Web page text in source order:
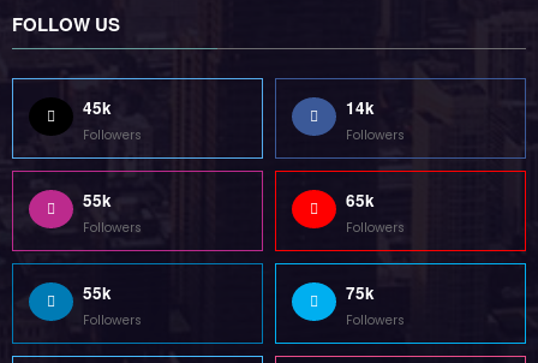
FOLLOW US
45k
Followers
14k
Followers
55k
Followers
65k
Followers
55k
Followers
75k
Followers